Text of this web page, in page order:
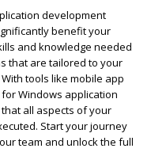
development
benefityour
and knowledge needed
that are tailored to your
tools like mobile app
Windows application
all aspects of your
Start your journey
team and unlock the full